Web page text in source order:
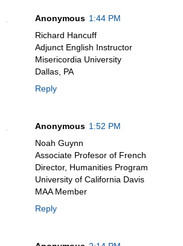
Anonymous 1:44 PM
Richard Hancuff
Adjunct English Instructor
Misericordia University
Dallas, PA
Reply
Anonymous 1:52 PM
Noah Guynn
Associate Profesor of French
Director, Humanities Program
University of California Davis
MAA Member
Reply